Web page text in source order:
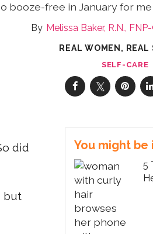
booze-free in January for
Melissa Baker, R.N.,
REAL WOMEN, REAL
SELF-CARE
did
but
You might
5